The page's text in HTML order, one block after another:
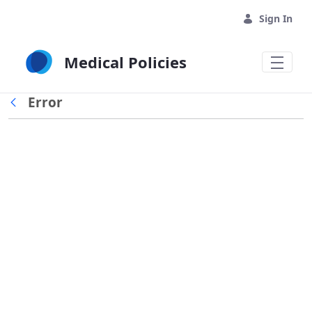
Sign In
Medical Policies
Back
Error